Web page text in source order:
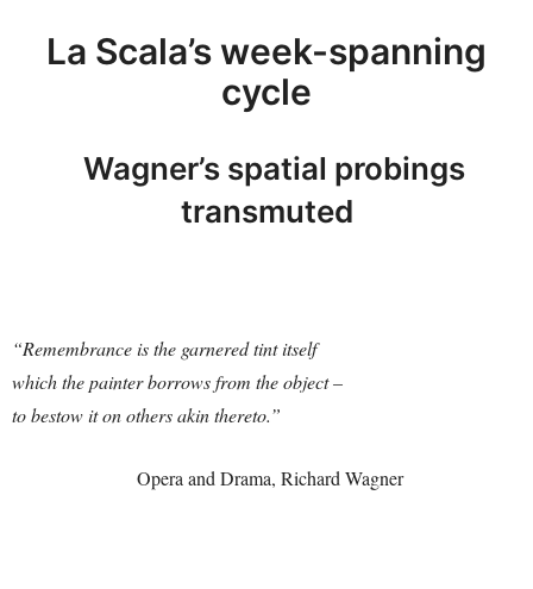
La Scala’s week-spanning
cycle
Wagner’s spatial probings
transmuted
“Remembrance is the garnered tint itself
which the painterborrows from the object –
to bestow it on others akin thereto.”
Opera and Drama, Richard Wagner